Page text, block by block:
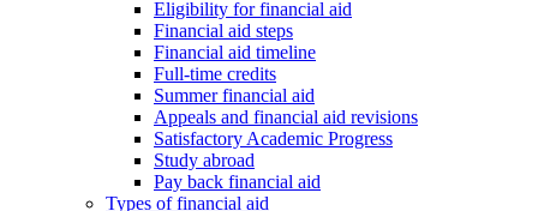
Eligibility for financial aid
Financial aid steps
Financial aid timeline
Full-time credits
Summer financial aid
Appeals and financial aid revisions
Satisfactory Academic Progress
Study abroad
Pay back financial aid
Types of financial aid